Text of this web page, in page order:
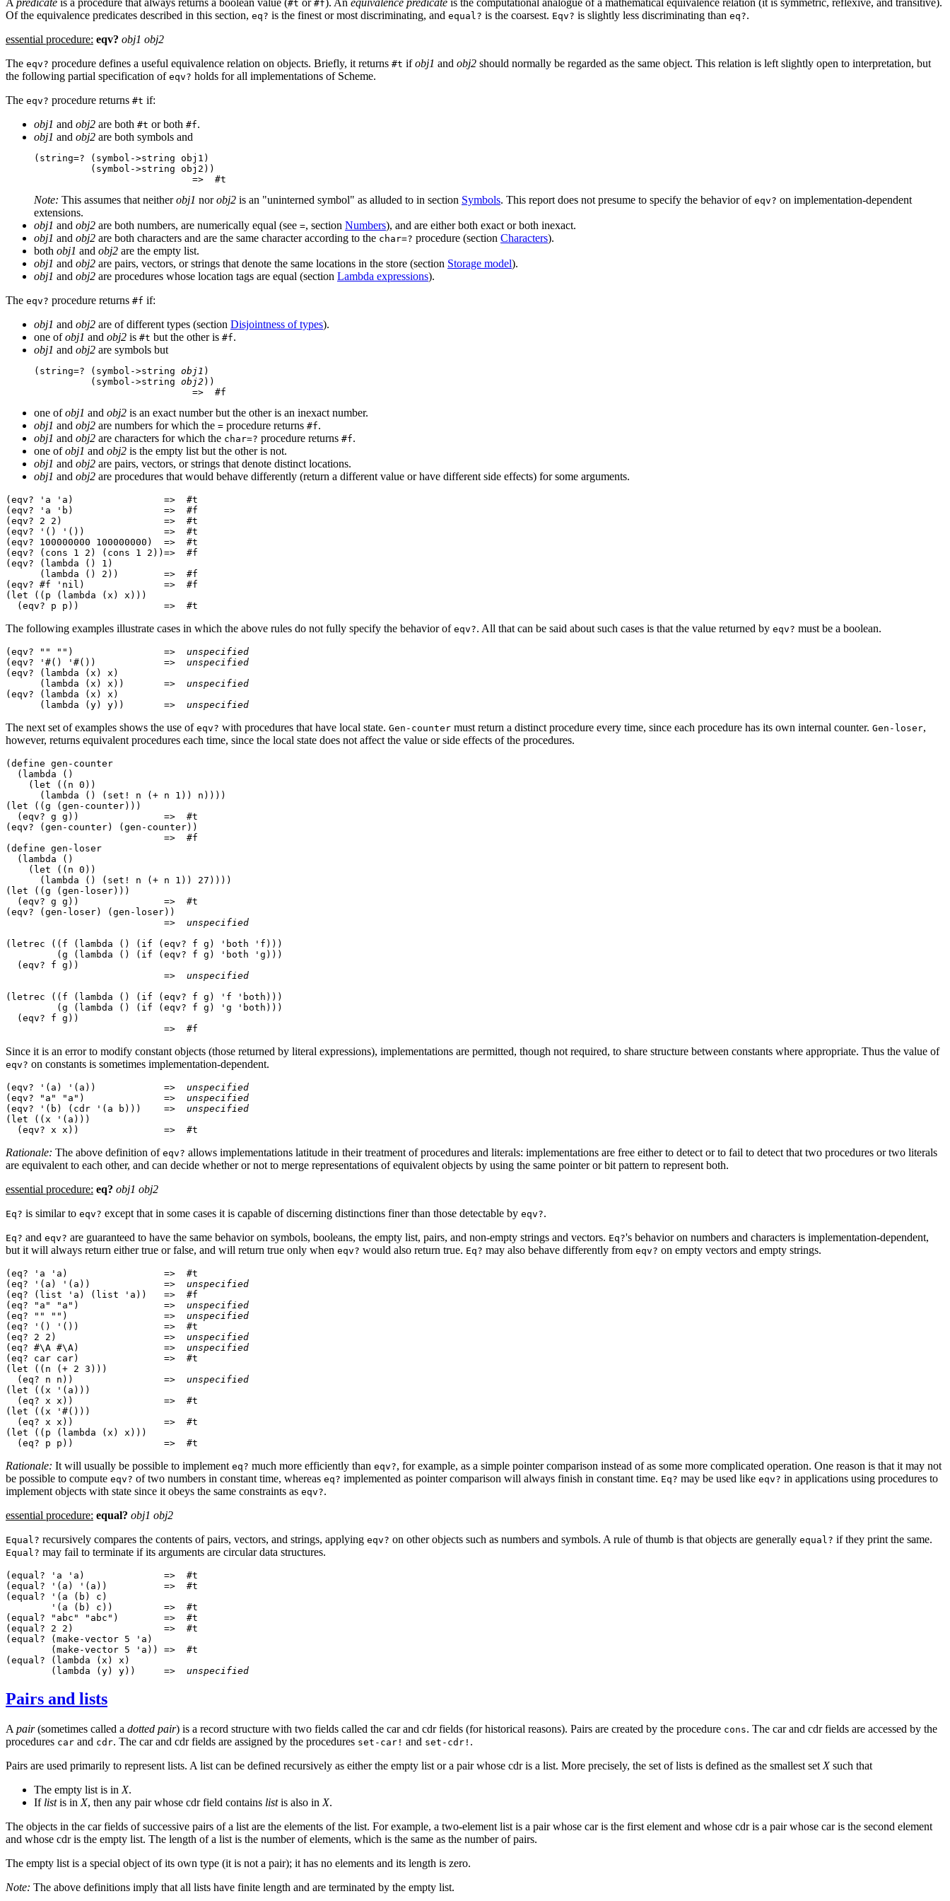
#t #f
Of the equivalence predicates described in this section, eq? is the finest or most discriminating, and equal? is the coarsest. Eqv? is slightly less discriminating than eq?.
essential procedure: eqv? obj1 obj2
The eqv? procedure defines a useful equivalence relation on objects. Briefly, it returns #t ifobj1 and obj2 should normally be regarded as the same object. This relation is left slightly open to interpretation, but
the following partial specification of eqv? holds for all implementations of Scheme.
The eqv? procedure returns #t if:
obj1 and obj2 are both #t or both #f.
obj1 and obj2 are both symbols and
(string=? (symbol->string obj1)
          (symbol->string obj2))
Note: This assumes that neitherobj1 norobj2 is an "uninterned symbol" as alluded to in section Symbols. This report does not presume to specify the behavior of eqv? on implementation-dependent
extensions.
obj1 and obj2 are both numbers, are numerically equal (see =, section Numbers), and are either both exact or both inexact.
obj1 and obj2 are both characters and are the same character according to the char=? procedure (section Characters).
both obj1 and obj2 are the empty list.
obj1 and obj2 are pairs, vectors, or strings that denote the same locations in the store (section Storage model).
obj1 and obj2 are procedures whose location tags are equal (section Lambda expressions).
The eqv? procedure returns #f if:
obj1 and obj2 are of different types (section Disjointness of types).
one ofobj1 and obj2 is #t but the other is #f.
obj1 and obj2 are symbols but
(string=? (symbol->string obj1 )
          (symbol->string
obj2 ))
one ofobj1 and obj2 is an exact number but the other is an inexact number.
obj1 and obj2 are numbers for which the = procedure returns #f.
obj1 and obj2 are characters for which the char=? procedure returns #f.
one ofobj1 and obj2 is the empty list but the other is not.
obj1 and obj2 are pairs, vectors, or strings that denote distinct locations.
obj1 and obj2 are procedures that would behave differently (return a different value or have different side effects) for some arguments.
(eqv? 'a 'a)                =>  #t
(eqv? 'a 'b)                =>  #f
(eqv? 2 2)                  =>  #t
(eqv? '() '())              =>  #t
(eqv? 100000000 100000000)  =>  #t
(eqv? (cons 1 2) (cons 1 2))=>  #f
(eqv? (lambda () 1)
      (lambda () 2))        =>  #f
(eqv? #f 'nil)              =>  #f
(let ((p (lambda (x) x)))
The following examples illustrate cases in which the above rules do not fully specify the behavior of eqv?. All that can be said about such cases is that the value returned by eqv? must be a boolean.
(eqv? "" "")                => unspecified
(eqv? '#() '#())            => unspecified
(eqv? (lambda (x) x)
      (lambda (x) x))       =>
unspecified
(eqv? (lambda (x) x)
      (lambda (y) y))       =>
unspecified
The next set of examples shows the use of eqv? with procedures that have local state. Gen-counter must return a distinct procedure every time, since each procedure has its own internal counter. Gen-loser,
however, returns equivalent procedures each time, since the local state does not affect the value or side effects of the procedures.
(define gen-counter
  (lambda ()
    (let ((n 0))
      (lambda () (set! n (+ n 1)) n))))
(let ((g (gen-counter)))
  (eqv? g g))               =>  #t
(eqv? (gen-counter) (gen-counter))
                            =>  #f
(define gen-loser
  (lambda ()
    (let ((n 0))
      (lambda () (set! n (+ n 1)) 27))))
(let ((g (gen-loser)))
  (eqv? g g))               =>  #t
(eqv? (gen-loser) (gen-loser))
                            =>
unspecified
(letrec ((f (lambda () (if (eqv? f g) 'both 'f)))
         (g (lambda () (if (eqv? f g) 'both 'g)))
  (eqv? f g))
                            =>
unspecified
(letrec ((f (lambda () (if (eqv? f g) 'f 'both)))
         (g (lambda () (if (eqv? f g) 'g 'both)))
  (eqv? f g))
Since it is an error to modify constant objects (those returned by literal expressions), implementations are permitted, though not required, to share structure between constants where appropriate. Thus the value of
eqv? on constants is sometimes implementation-dependent.
(eqv? '(a) '(a))            => unspecified
(eqv? "a" "a")              => unspecified
(eqv? '(b) (cdr '(a b)))    => unspecified
(let ((x '(a)))
Rationale: The above definition of eqv? allows implementations latitude in their treatment of procedures and literals: implementations are free either to detect or to fail to detect that two procedures or two literals
are equivalent to each other, and can decide whether or not to merge representations of equivalent objects by using the same pointer or bit pattern to represent both.
essential procedure: eq? obj1 obj2
Eq? is similar to eqv? except that in some cases it is capable of discerning distinctions finer than those detectable by eqv?.
Eq? and eqv? are guaranteed to have the same behavior on symbols, booleans, the empty list, pairs, and non-empty strings and vectors. Eq?'s behavior on numbers and characters is implementation-dependent,
but it will always return either true or false, and will return true only when eqv? would also return true. Eq? may also behave differently from eqv? on empty vectors and empty strings.
(eq? 'a 'a)                 =>  #t
(eq? '(a) '(a))             => unspecified
(eq? (list 'a) (list 'a))   =>  #f
(eq? "a" "a")               => unspecified
(eq? "" "")                 => unspecified
(eq? '() '())               =>  #t
(eq? 2 2)                   => unspecified
(eq? #\A #\A)               => unspecified
(eq? car car)               =>  #t
(let ((n (+ 2 3)))
  (eq? n n))                =>
unspecified
(let ((x '(a)))
  (eq? x x))                =>  #t
(let ((x '#()))
  (eq? x x))                =>  #t
(let ((p (lambda (x) x)))
Rationale: It will usually be possible to implement eq? much more efficiently than eqv?, for example, as a simple pointercomparison instead of as some more complicated operation. One reason is that it may not
be possible to compute eqv? of two numbers in constant time, whereas eq? implemented as pointer comparison will always finish in constant time. Eq? may be used like eqv? in applications using procedures to
implement objects with state since it obeys the same constraints as eqv?.
essential procedure: equal? obj1 obj2
Equal? recursively compares the contents of pairs, vectors, and strings, applying eqv? on other objects such as numbers and symbols. A rule of thumb is that objects are generally equal? if they print the same.
Equal? may fail to terminate if its arguments are circular data structures.
(equal? 'a 'a)              =>  #t
(equal? '(a) '(a))          =>  #t
(equal? '(a (b) c)
        '(a (b) c))         =>  #t
(equal? "abc" "abc")        =>  #t
(equal? 2 2)                =>  #t
(equal? (make-vector 5 'a)
        (make-vector 5 'a)) =>  #t
(equal? (lambda (x) x)
        (lambda (y) y))     =>
unspecified
Pairs and lists
A pair(sometimes called a dotted pair) is a record structure with two fields called the car and cdr fields (for historical reasons). Pairs are created by the procedure cons. The car and cdr fields are accessed by the
procedures car and cdr. The car and cdr fields are assigned by the procedures set-car! and set-cdr! .
Pairs are used primarily to represent lists. A list can be defined recursively as either the empty list or a pair whose cdr is a list. More precisely, the set of lists is defined as the smallest set Xsuch that
The empty list is in X.
If listis in X, then any pair whose cdr field contains listis also in X.
The objects in the car fields of successive pairs of a list are the elements of the list. For example, a two-element list is a pair whose car is the first element and whose cdr is a pair whose car is the second element
and whose cdr is the empty list. The length of a list is the number of elements, which is the same as the number of pairs.
The empty list is a special object of its own type (it is not a pair); it has no elements and its length is zero.
Note: The above definitions imply that all lists have finite length and are terminated by the empty list.